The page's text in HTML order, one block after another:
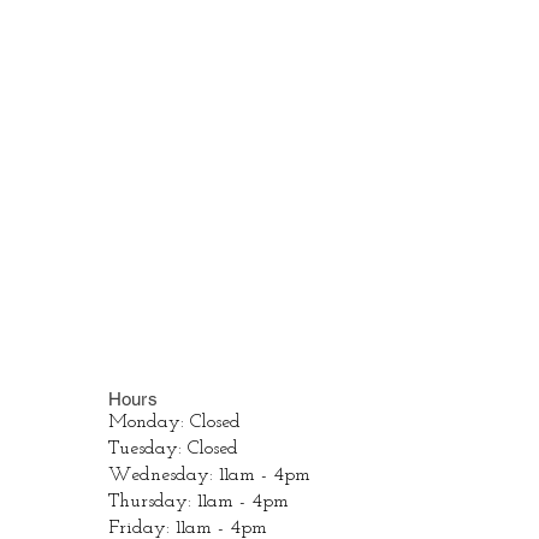
Hours
Monday: Closed
Tuesday: Closed
Wednesday: 11am - 4pm
Thursday: 11am - 4pm
Friday: 11am - 4pm